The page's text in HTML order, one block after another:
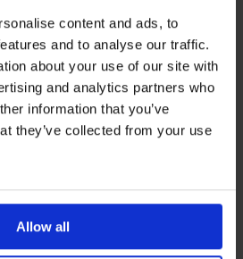
content and ads, to
and to analyse our traffic.
about your use of our site with
and analytics partners who
information that you’ve
they’ve collected from your use
Allow all
with the EU medical devices
or EU active implantable
(AIMDD) with a valid
marking.
CE certificate or 30 June 2030
for in vitro diagnostic
devices directive (IVDD).
for general medical devices
made devices, compliant with the